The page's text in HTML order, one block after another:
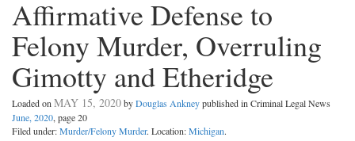
Affirmative Defense to
Felony Murder, Overruling
Gimotty and Etheridge
Loaded on MAY 15, 2020byDouglas Ankneypublished in Criminal Legal News
June, 2020, page 20
Filed under:Murder/Felony Murder. Location:Michigan.